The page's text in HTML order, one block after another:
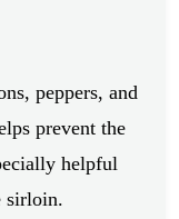
peppers, and
prevent the
helpful
sirloin.